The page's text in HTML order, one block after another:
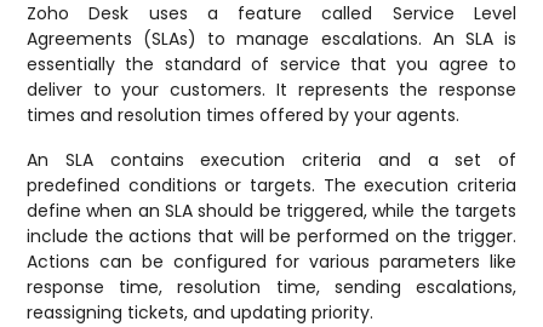
Zoho Desk uses a feature called Service Level
Agreements (SLAs) to manage escalations. An SLA is
essentially the standard of service that you agree to
deliver to your customers. It represents the response
times and resolution times offered by your agents.
An SLA contains execution criteria and a set of
predefined conditions or targets. The execution criteria
define when an SLA should be triggered, while the targets
include the actions that will be performed on the trigger.
Actions can be configured for various parameters like
response time, resolution time, sending escalations,
reassigning tickets, and updating priority.